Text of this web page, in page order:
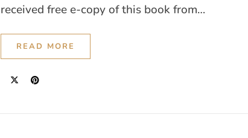
received free e-copy of this book from…
READ MORE